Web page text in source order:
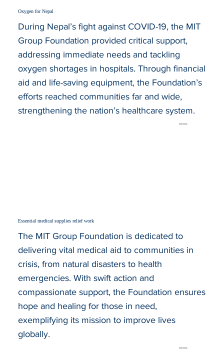
Oxygen for Nepal
read more...
During Nepal’s fight against COVID-19, the MIT
Group Foundation provided critical support,
addressing immediate needs and tackling
oxygen shortages in hospitals. Through financial
aid and life-saving equipment, the Foundation’s
efforts reached communities far and wide,
strengthening the nation’s healthcare system.
Essential medical supplies relief work
read more...
The MIT Group Foundation is dedicated to
delivering vital medical aid to communities in
crisis, from natural disasters to health
emergencies. With swift action and
compassionate support, the Foundation ensures
hope and healing for those in need,
exemplifying its mission to improve lives
globally.